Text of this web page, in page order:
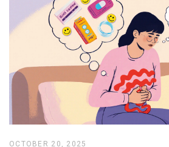
OCTOBER 20, 2025